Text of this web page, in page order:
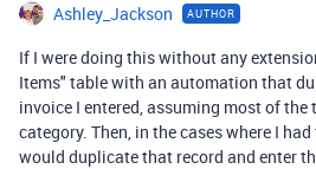
Ashley_Jackson AUTHOR
If I were doing this without any
Items" table with an automation that
invoice I entered, assuming most of the
category. Then, in the cases where I
would duplicate that record and enter